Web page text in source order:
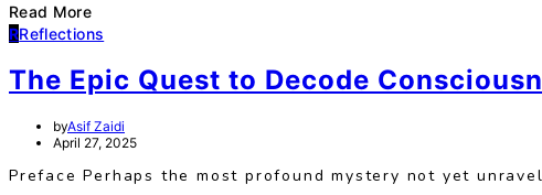
Read More
RReflections
The Epic Quest to Decode
byAsif Zaidi
April 27, 2025
Preface Perhaps the most profound mystery not yet